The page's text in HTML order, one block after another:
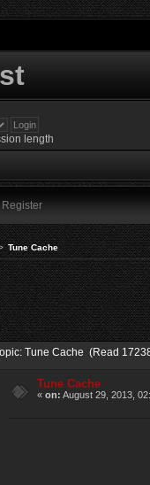
length
Register
Tune Cache
Tune Cache (Read
Tune Cache
«on: August 29, 2013,